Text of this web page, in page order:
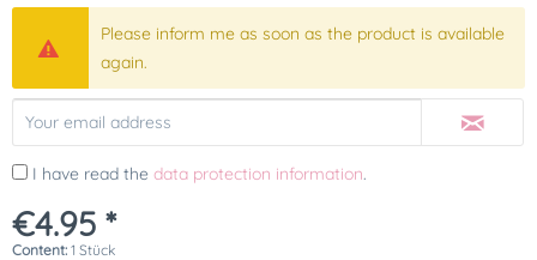
Please inform me as soon as the product is available
again.
I have read the data protection information.
€4.95 *
Content: 1 Stück